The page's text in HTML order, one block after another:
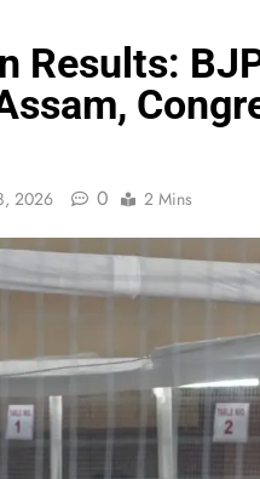
Results:
2026 0 2 Mins